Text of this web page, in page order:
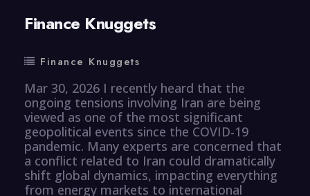
Finance Knuggets
Finance Knuggets
Mar 30, 2026 I recently heard that the
ongoing tensions involving Iran are being
viewed as one of the most significant
geopolitical events since the COVID-19
pandemic. Many experts are concerned that
a conflict related to Iran could dramatically
shift global dynamics, impacting everything
from energy markets to international